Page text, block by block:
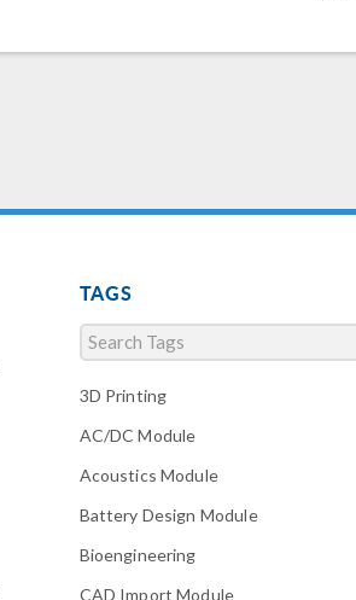
TAGS
3D Printing
AC/DC Module
Acoustics Module
Battery Design Module
Bioengineering
CAD Import Module